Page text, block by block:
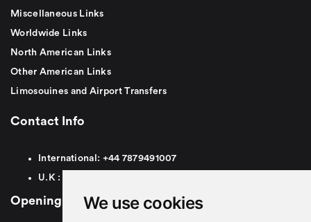
We use cookies
Miscellaneous Links
Worldwide Links
North American Links
Other American Links
Limosouines and Airport Transfers
Contact Info
International: +44 7879491007
U.K :
Opening Hours